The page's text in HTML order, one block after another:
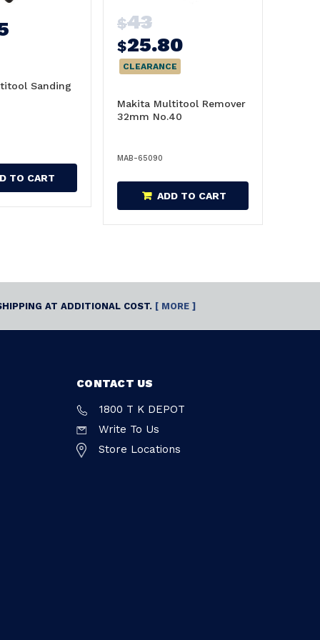
Sanding
TO CART
$43
$25.80
CLEARANCE
Makita Multitool Remover
32mm No.40
MAB-65090
ADD TO CART
AT ADDITIONAL COST. [ MORE ]
CONTACT US
1800 T K DEPOT
Write To Us
Store Locations